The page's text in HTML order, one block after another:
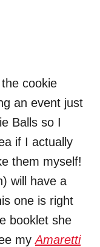
cookie
an event just
Balls so I
if I actually
them myself!
will have a
one is right
booklet she
myAmaretti